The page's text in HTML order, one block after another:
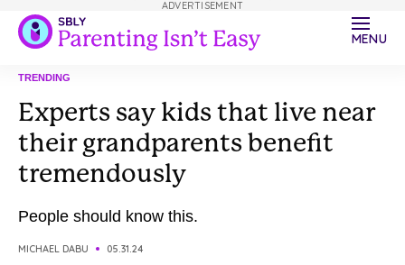
MENU
TRENDING
Experts say kids that live near
their grandparents benefit
tremendously
People should know this.
MICHAEL DABU 05.31.24
ADVERTISEMENT